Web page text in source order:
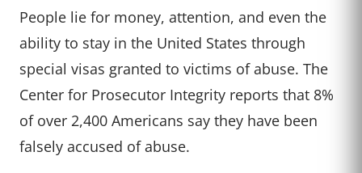
People lie for money, attention, and even the
ability to stay in the United States through
special visas granted to victims of abuse. The
Center for Prosecutor Integrity reports that 8%
of over 2,400 Americans say they have been
falsely accused of abuse.